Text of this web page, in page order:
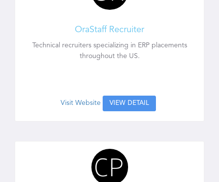
OraStaff Recruiter
Technical recruiters specializing in ERP placements
throughout the US.
Visit Website VIEW DETAIL